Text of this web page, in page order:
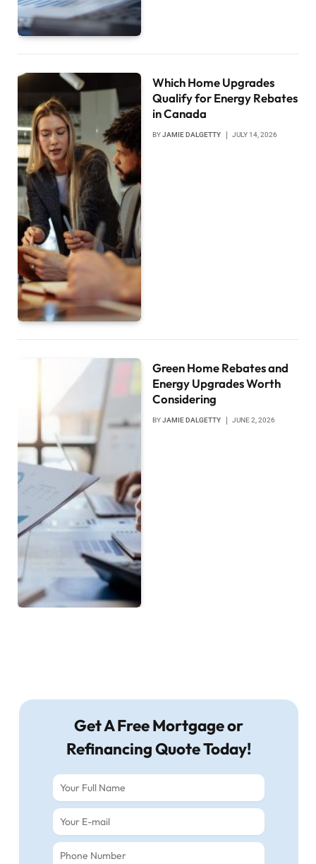
Which Home Upgrades
Qualify for Energy Rebates
in Canada
BYJAMIE DALGETTY JULY 14, 2026
Green Home Rebates and
Energy Upgrades Worth
Considering
BYJAMIE DALGETTY JUNE 2, 2026
Get A Free Mortgage or
Refinancing Quote Today!